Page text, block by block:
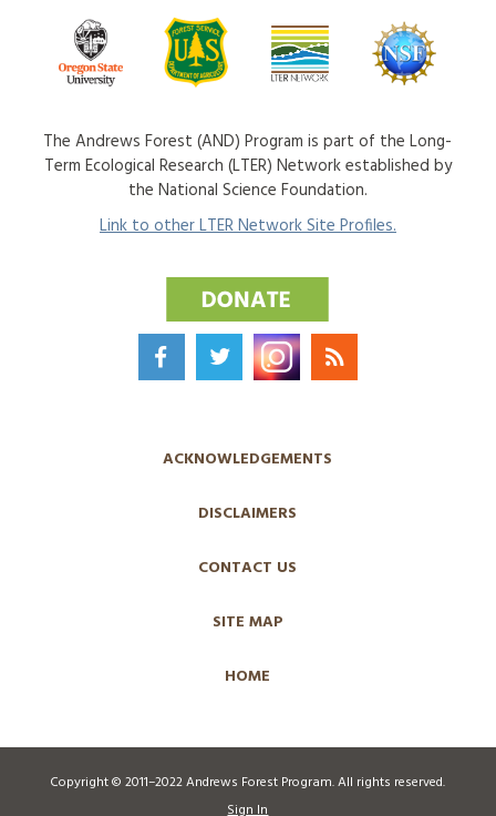
The Andrews Forest (AND) Program is part of the Long-
Term Ecological Research (LTER) Network established by
the National Science Foundation.
Link to other LTER Network Site Profiles.
ACKNOWLEDGEMENTS
DISCLAIMERS
CONTACT US
SITE MAP
HOME
Copyright © 2011–2022 Andrews Forest Program. All rights reserved.
Sign In